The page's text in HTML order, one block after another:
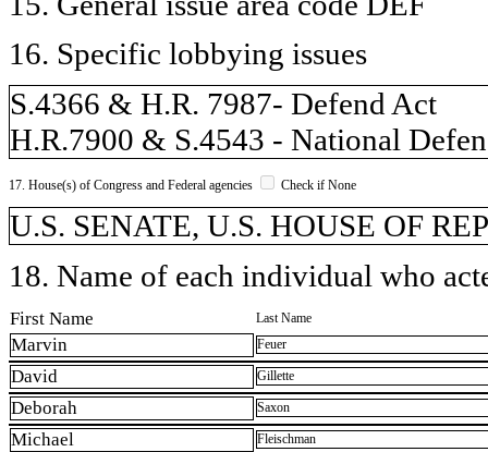
16. Specific lobbying issues
S.4366 & H.R. 7987- Defend Act
H.R.7900 & S.4543 - National
17. House(s) of Congress and Federal agencies Check if None
U.S. SENATE, U.S. HOUSE OF
18. Name of each individual who
First Name Last Name
Marvin Feuer
David Gillette
Deborah Saxon
Michael Fleischman